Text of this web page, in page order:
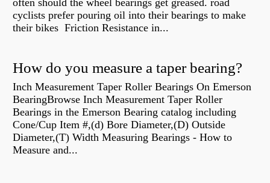
often should the wheel bearings get greased. road
cyclists prefer pouring oil into their bearings to make
their bikes Friction Resistance in...
How do you measure a taper bearing?
Inch Measurement Taper Roller Bearings On Emerson
BearingBrowse Inch Measurement Taper Roller
Bearings in the Emerson Bearing catalog including
Cone/Cup Item #,(d) Bore Diameter,(D) Outside
Diameter,(T) Width Measuring Bearings - How to
Measure and...